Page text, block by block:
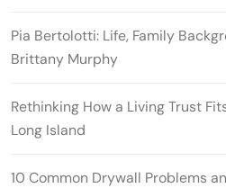
Pia Bertolotti: Life, Family
Brittany Murphy
Rethinking How a Living Trust
Long Island
10 Common Drywall Problems